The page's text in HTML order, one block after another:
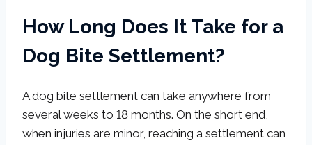
How Long Does It Take for a
Dog Bite Settlement?
A dog bite settlement can take anywhere from
several weeks to 18 months. On the short end,
when injuries are minor, reaching a settlement can